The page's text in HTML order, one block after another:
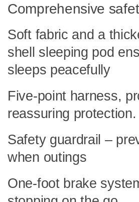
Comprehensive
Soft fabric and a
shell sleeping pod
sleeps peacefully
Five-point harness,
reassuring protection.
Safety guardrail –
when outings
One-foot brake